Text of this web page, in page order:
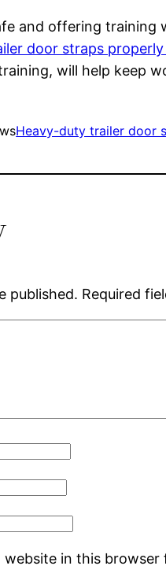
and offering
door straps
will help keep
Heavy-duty trailer door
published. Required
website in this